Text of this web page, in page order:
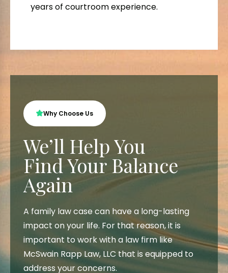
years of courtroom experience.
Why Choose Us
We’ll Help You
Find Your Balance
Again
A family law case can have a long-lasting
impact on your life. For that reason, it is
important to work with a law firm like
McSwain Rapp Law, LLC that is equipped to
address your concerns.